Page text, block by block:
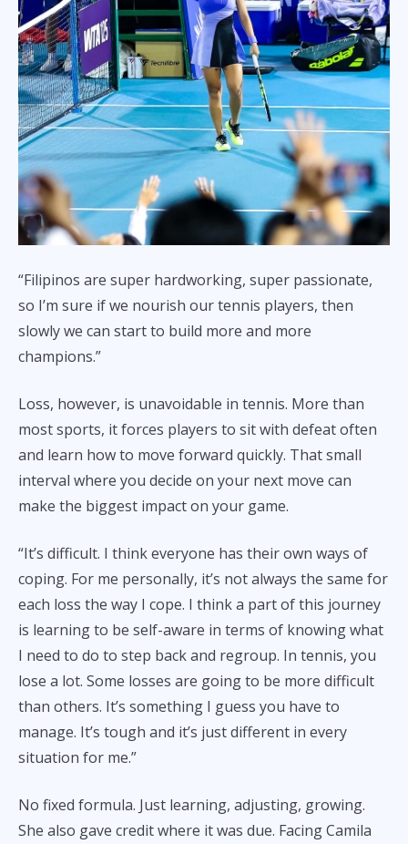
“Filipinos are super hardworking, super passionate,
so I’m sure if we nourish our tennis players, then
slowly we can start to build more and more
champions.”
Loss, however, is unavoidable in tennis. More than
most sports, it forces players to sit with defeat often
and learn how to move forward quickly. That small
interval where you decide on your next move can
make the biggest impact on your game.
“It’s difficult. I think everyone has their own ways of
coping. For me personally, it’s not always the same for
each loss the way I cope. I think a part of this journey
is learning to be self-aware in terms of knowing what
I need to do to step back and regroup. In tennis, you
lose a lot. Some losses are going to be more difficult
than others. It’s something I guess you have to
manage. It’s tough and it’s just different in every
situation for me.”
No fixed formula. Just learning, adjusting, growing.
She also gave credit where it was due. Facing Camila